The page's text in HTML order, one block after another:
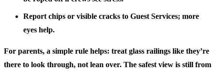
Report chips or visible cracks to Guest Services; more
eyes help.
For parents, a simple rule helps: treat glass railings like they’re
there to look through, not lean over. The safest view is still from